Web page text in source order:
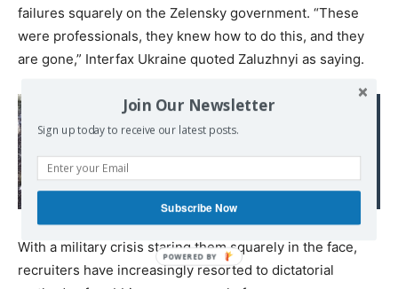
failures squarely on the Zelensky government. “These
were professionals, they knew how to do this, and they
are gone,” Interfax Ukraine quoted Zaluzhnyi as saying.
Read also:
Greek protests about
plans for war with Russia
With a military crisis staring them squarely in the face,
recruiters have increasingly resorted to dictatorial
Join Our Newsletter
Sign up today to receive our latest posts.
Subscribe Now